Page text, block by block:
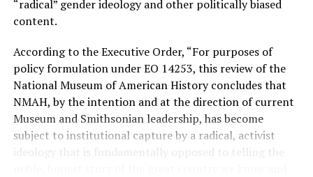
consistently supported the Equality Act, which would
add sexual orientation and gender identity as protected
classes under the Civil Rights Act of 1964. She has also
emphasized supporting local manufacturing and
lowering housing costs in the state.
She was named toAdvocates for Trans Equality’s 118th
Congressional Champions listfor her pro-trans policies
and was endorsed by establishment heavy hitters
“radical” gender ideology and other politically biased
content.
According to the Executive Order, “For purposes of
policy formulation under EO 14253, this review of the
National Museum of American History concludes that
NMAH, by the intention and at the direction of current
Museum and Smithsonian leadership, has become
subject to institutional capture by a radical, activist
ideology that is fundamentally opposed to telling the